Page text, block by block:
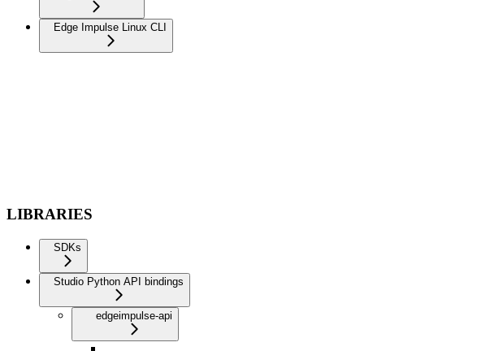
Edge Impulse Linux CLI
LIBRARIES
SDKs
Studio Python API bindings
edgeimpulse-api